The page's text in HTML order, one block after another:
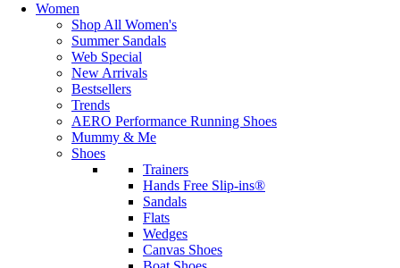
Women
Shop All Women's
Summer Sandals
Web Special
New Arrivals
Bestsellers
Trends
AERO Performance Running Shoes
Mummy & Me
Shoes
Trainers
Hands Free Slip-ins®
Sandals
Flats
Wedges
Canvas Shoes